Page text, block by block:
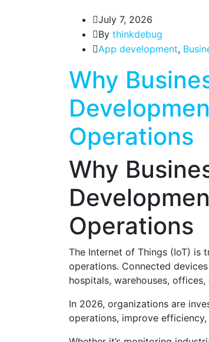
July 7, 2026
By thinkdebug
App development,
Why
Operations
Why
Operations
The Internet of Things (IoT) is
operations. Connected
hospitals, warehouses,
In 2026, organizations are
operations, improve